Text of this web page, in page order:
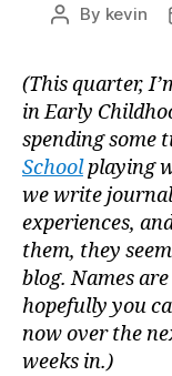
Post
By kevin
(This quarter,
in Early
spending some
Schoolplaying
we write
experiences,
them, they
blog. Names
hopefully you
now over the
weeks in.)